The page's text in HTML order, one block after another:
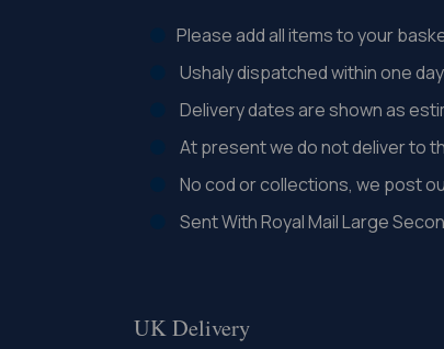
Please add all items to your
Ushaly dispatched within one
Delivery dates are shown as
At present we do not deliver to
No cod or collections, we post
Sent With Royal Mail Large
UK Delivery